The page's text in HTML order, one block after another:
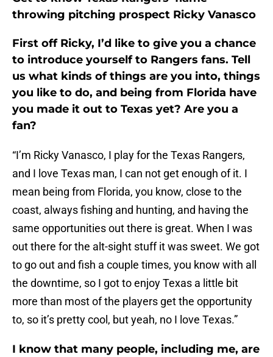
throwing pitching prospect Ricky Vanasco
First off Ricky, I’d like to give you a chance
to introduce yourself to Rangers fans. Tell
us what kinds of things are you into, things
you like to do, and being from Florida have
you made it out to Texas yet? Are you a
fan?
“I’m Ricky Vanasco, I play for the Texas Rangers,
and I love Texas man, I can not get enough of it. I
mean being from Florida, you know, close to the
coast, always fishing and hunting, and having the
same opportunities out there is great. When I was
out there for the alt-sight stuff it was sweet. We got
to go out and fish a couple times, you know with all
the downtime, so I got to enjoy Texas a little bit
more than most of the players get the opportunity
to, so it’s pretty cool, but yeah, no I love Texas.”
I know that many people, including me, are